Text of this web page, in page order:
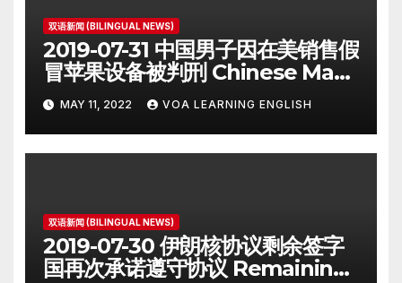
双语新闻 (BILINGUAL NEWS)
2019-07-31 中国男子因在美销售假
冒苹果设备被判刑 Chinese Man
on Student Visa Sentenced in
Counterfeiting Case
MAY 11, 2022 VOA LEARNING ENGLISH
双语新闻 (BILINGUAL NEWS)
2019-07-30 伊朗核协议剩余签字
国再次承诺遵守协议 Remaining